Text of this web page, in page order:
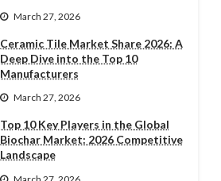
March 27, 2026
Ceramic Tile Market Share 2026: A
Deep Dive into the Top 10
Manufacturers
March 27, 2026
Top 10 Key Players in the Global
Biochar Market: 2026 Competitive
Landscape